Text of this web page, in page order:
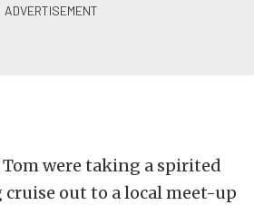
Tom were taking a spirited
out to a local meet-up